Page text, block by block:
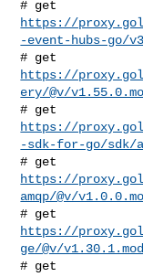
https://
-event-hubs-go/
https://
ery/@v/
https://
-sdk-for-go/sdk/
https://
amqp/@v/
https://
ge/@v/v1.30.1.mod